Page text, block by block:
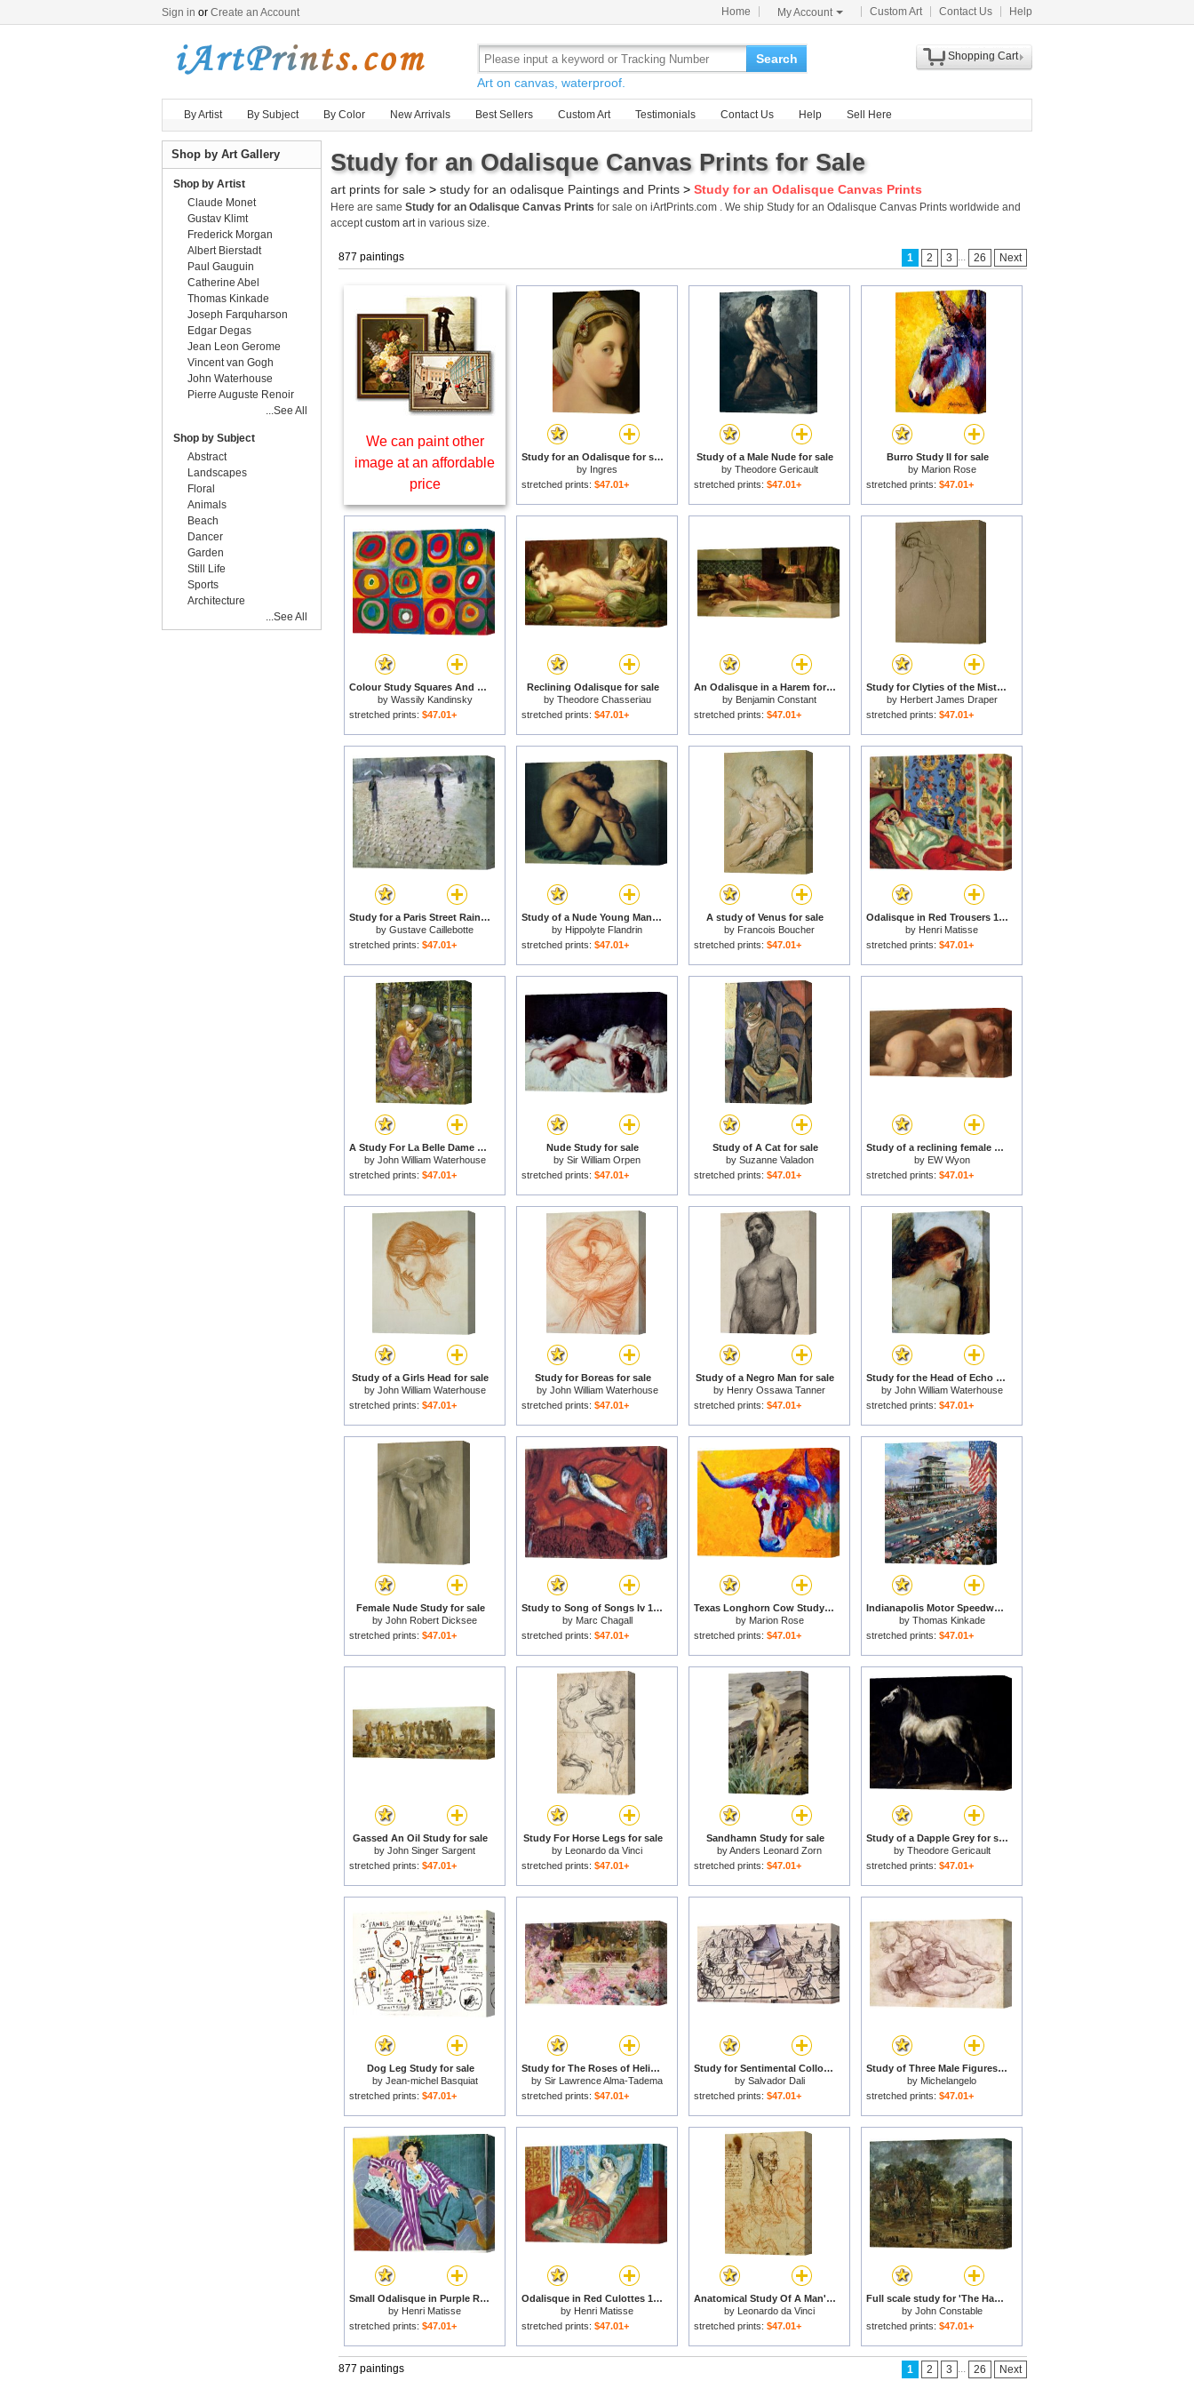
Sign in or Create an Account Home My Account Custom Art Contact Us Help
Search
Art on canvas, waterproof.
Shopping Cart
By Artist By Subject By Color New Arrivals Best Sellers Custom Art Testimonials Contact Us Help Sell Here
Study for an Odalisque Canvas Prints for Sale
art prints for sale > study for an odalisque Paintings and Prints > Study for an Odalisque Canvas Prints
Here are same Study for an Odalisque Canvas Prints for sale on iArtPrints.com . We ship Study for an Odalisque Canvas Prints worldwide and
acceptcustom artin various size.
877 paintings 1 2 3 ... 26 Next
We can paint other
image at an affordable
price
Study for an Odalisque for sale
by Ingres
stretched prints: $47.01+
Study of a Male Nude for sale
by Theodore Gericault
stretched prints: $47.01+
Burro Study II for sale
by Marion Rose
stretched prints: $47.01+
Colour Study Squares And Concentric Circles for sale
by Wassily Kandinsky
stretched prints: $47.01+
Reclining Odalisque for sale
by Theodore Chasseriau
stretched prints: $47.01+
An Odalisque in a Harem for sale
by Benjamin Constant
stretched prints: $47.01+
Study for Clyties of the Mist for sale
by Herbert James Draper
stretched prints: $47.01+
Study for a Paris Street Rainy Day for sale
by Gustave Caillebotte
stretched prints: $47.01+
Study of a Nude Young Man for sale
by Hippolyte Flandrin
stretched prints: $47.01+
A study of Venus for sale
by Francois Boucher
stretched prints: $47.01+
Odalisque in Red Trousers 1921 for sale
by Henri Matisse
stretched prints: $47.01+
A Study For La Belle Dame Sans Merci for sale
by John William Waterhouse
stretched prints: $47.01+
Nude Study for sale
by Sir William Orpen
stretched prints: $47.01+
Study of A Cat for sale
by Suzanne Valadon
stretched prints: $47.01+
Study of a reclining female nude for sale
by EW Wyon
stretched prints: $47.01+
Study of a Girls Head for sale
by John William Waterhouse
stretched prints: $47.01+
Study for Boreas for sale
by John William Waterhouse
stretched prints: $47.01+
Study of a Negro Man for sale
by Henry Ossawa Tanner
stretched prints: $47.01+
Study for the Head of Echo for sale
by John William Waterhouse
stretched prints: $47.01+
Female Nude Study for sale
by John Robert Dicksee
stretched prints: $47.01+
Study to Song of Songs Iv 1958 4 for sale
by Marc Chagall
stretched prints: $47.01+
Texas Longhorn Cow Study for sale
by Marion Rose
stretched prints: $47.01+
Indianapolis Motor Speedway, 100th Anniversary Study for sale
by Thomas Kinkade
stretched prints: $47.01+
Gassed An Oil Study for sale
by John Singer Sargent
stretched prints: $47.01+
Study For Horse Legs for sale
by Leonardo da Vinci
stretched prints: $47.01+
Sandhamn Study for sale
byAnders Leonard Zorn
stretched prints: $47.01+
Study of a Dapple Grey for sale
by Theodore Gericault
stretched prints: $47.01+
Dog Leg Study for sale
by Jean-michel Basquiat
stretched prints: $47.01+
Study for The Roses of Heliogabulus for sale
by Sir Lawrence Alma-Tadema
stretched prints: $47.01+
Study for Sentimental Colloquy for sale
by Salvador Dali
stretched prints: $47.01+
Study of Three Male Figures for sale
by Michelangelo
stretched prints: $47.01+
Small Odalisque in Purple Robe 1937 for sale
by Henri Matisse
stretched prints: $47.01+
Odalisque in Red Culottes 1921 for sale
by Henri Matisse
stretched prints: $47.01+
Anatomical Study Of A Man's Head for sale
by Leonardo da Vinci
stretched prints: $47.01+
Full scale study for 'The Hay Wain' for sale
by John Constable
stretched prints: $47.01+
877 paintings 1 2 3 ... 26 Next
Shop by Art Gallery
Shop by Artist
Claude Monet
Gustav Klimt
Frederick Morgan
Albert Bierstadt
Paul Gauguin
Catherine Abel
Thomas Kinkade
Joseph Farquharson
Edgar Degas
Jean Leon Gerome
Vincent van Gogh
John Waterhouse
Pierre Auguste Renoir
...See All
Shop by Subject
Abstract
Landscapes
Floral
Animals
Beach
Dancer
Garden
Still Life
Sports
Architecture
...See All